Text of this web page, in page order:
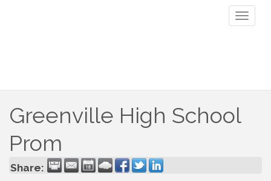
Greenville High School
Prom
Share: